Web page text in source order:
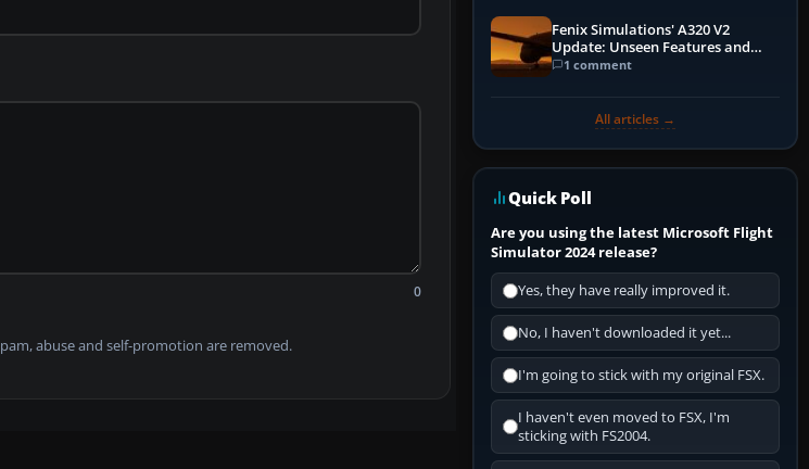
0
abuse and self-promotion are removed.
Fenix Simulations' A320 V2
Update: Unseen Features and
Performance Enhancements
1 comment
All articles →
Quick Poll
Are you using the latest Microsoft Flight
Simulator 2024 release?
Yes, they have really improved it.
No, I haven't downloaded it yet...
I'm going to stick with my original FSX.
I haven't even moved to FSX, I'm
sticking with FS2004.